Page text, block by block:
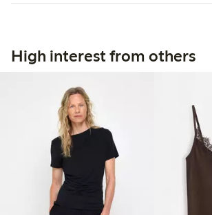
High interest from others